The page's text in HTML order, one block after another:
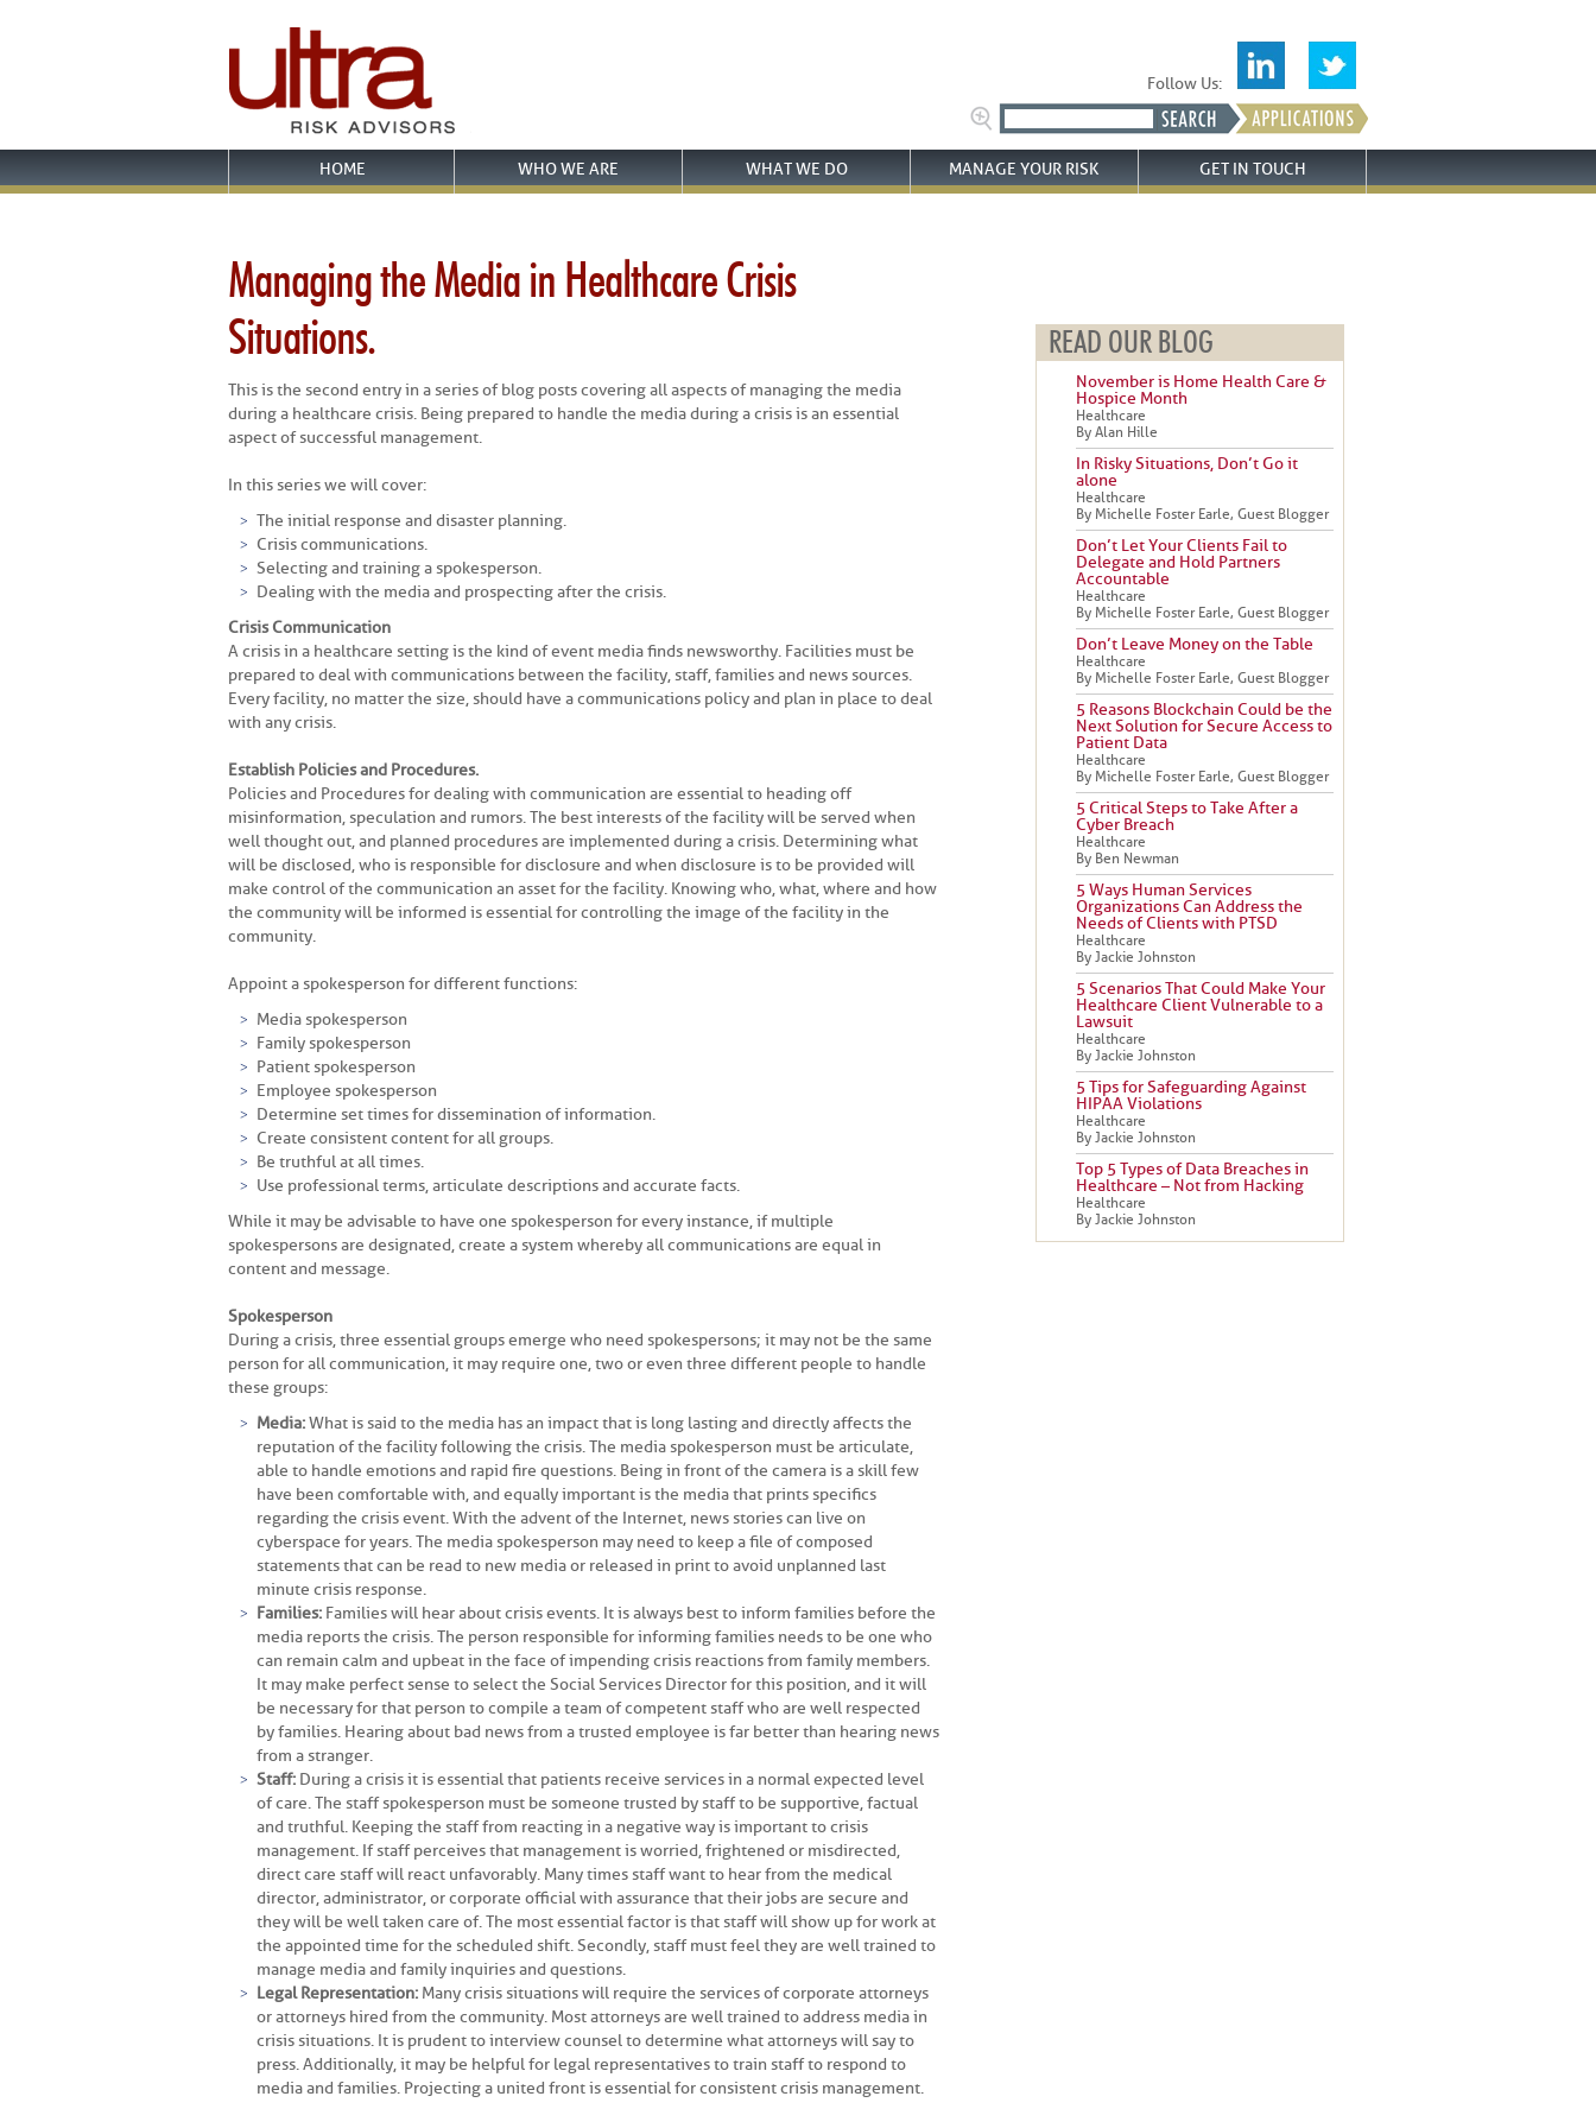
Follow Us:
HOME WHO WE ARE WHAT WE DO MANAGE YOUR RISK GET IN TOUCH
Managing the Media in Healthcare Crisis
Situations.
This is the second entry in a series of blog posts covering all aspects of managing the media
during a healthcare crisis. Being prepared to handle the media during a crisis is an essential
aspect of successful management.
In this series we will cover:
The initial response and disaster planning.
Crisis communications.
Selecting and training a spokesperson.
Dealing with the media and prospecting after the crisis.
Crisis Communication
A crisis in a healthcare setting is the kind of event media finds newsworthy. Facilities must be
prepared to deal with communications between the facility, staff, families and news sources.
Every facility, no matter the size, should have a communications policy and plan in place to deal
with any crisis.
Establish Policies and Procedures.
Policies and Procedures for dealing with communication are essential to heading off
misinformation, speculation and rumors. The best interests of the facility will be served when
well thought out, and planned procedures are implemented during a crisis. Determining what
will be disclosed, who is responsible for disclosure and when disclosure is to be provided will
make control of the communication an asset for the facility. Knowing who, what, where and how
the community will be informed is essential for controlling the image of the facility in the
community.
Appoint a spokesperson for different functions:
Media spokesperson
Family spokesperson
Patient spokesperson
Employee spokesperson
Determine set times for dissemination of information.
Create consistent content for all groups.
Be truthful at all times.
Use professional terms, articulate descriptions and accurate facts.
While it may be advisable to have one spokesperson for every instance, if multiple
spokespersons are designated, create a system whereby all communications are equal in
content and message.
Spokesperson
During a crisis, three essential groups emerge who need spokespersons; it may not be the same
person for all communication, it may require one, two or even three different people to handle
these groups:
Media:What is said to the media has an impact that is long lasting and directly affects the
reputation of the facility following the crisis. The media spokesperson must be articulate,
able to handle emotions and rapid fire questions. Being in front of the camera is a skill few
have been comfortable with, and equally important is the media that prints specifics
regarding the crisis event. With the advent of the Internet, news stories can live on
cyberspace for years. The media spokesperson may need to keep a file of composed
statements that can be read to new media or released in print to avoid unplanned last
minute crisis response.
Families: Families will hear about crisis events. It is always best to inform families before the
media reports the crisis. The person responsible for informing families needs to be one who
can remain calm and upbeat in the face of impending crisis reactions from family members.
It may make perfect sense to select the Social Services Director for this position, and it will
be necessary for that person to compile a team of competent staff who are well respected
by families. Hearing about bad news from a trusted employee is far better than hearing news
from a stranger.
Staff: During a crisis it is essential that patients receive services in a normal expected level
of care. The staff spokesperson must be someone trusted by staff to be supportive, factual
and truthful. Keeping the staff from reacting in a negative way is important to crisis
management. If staff perceives that management is worried, frightened or misdirected,
direct care staff will react unfavorably. Many times staff want to hear from the medical
director, administrator, or corporate official with assurance that their jobs are secure and
they will be well taken care of. The most essential factor is that staff will show up for work at
the appointed time for the scheduled shift. Secondly, staff must feel they are well trained to
manage media and family inquiries and questions.
Legal Representation: Many crisis situations will require the services of corporate attorneys
or attorneys hired from the community. Most attorneys are well trained to address media in
crisis situations. It is prudent to interview counsel to determine what attorneys will say to
press. Additionally, it may be helpful for legal representatives to train staff to respond to
media and families. Projecting a united front is essential for consistent crisis management.
READ OUR BLOG
November is Home Health Care &
Hospice Month
Healthcare
By Alan Hille
In Risky Situations, Don’t Go it
alone
Healthcare
By Michelle Foster Earle, Guest Blogger
Don’t Let Your Clients Fail to
Delegate and Hold Partners
Accountable
Healthcare
By Michelle Foster Earle, Guest Blogger
Don’t Leave Money on the Table
Healthcare
By Michelle Foster Earle, Guest Blogger
5 Reasons Blockchain Could be the
Next Solution for Secure Access to
Patient Data
Healthcare
By Michelle Foster Earle, Guest Blogger
5 Critical Steps to Take After a
Cyber Breach
Healthcare
By Ben Newman
5 Ways Human Services
Organizations Can Address the
Needs of Clients with PTSD
Healthcare
By Jackie Johnston
5 Scenarios That Could Make Your
Healthcare Client Vulnerable to a
Lawsuit
Healthcare
By Jackie Johnston
5 Tips for Safeguarding Against
HIPAA Violations
Healthcare
By Jackie Johnston
Top 5 Types of Data Breaches in
Healthcare – Not from Hacking
Healthcare
By Jackie Johnston